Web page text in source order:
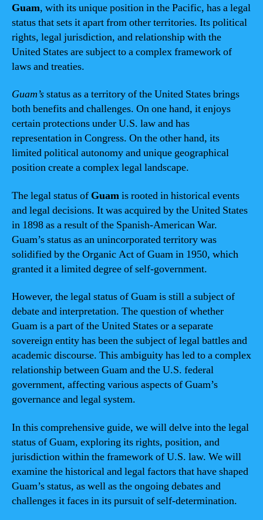
Guam, with its unique position in the Pacific, has a legal
status that sets it apart from other territories. Its political
rights, legal jurisdiction, and relationship with the
United States are subject to a complex framework of
laws and treaties.
Guam’sstatus as a territory of the United States brings
both benefits and challenges. On one hand, it enjoys
certain protections under U.S. law and has
representation in Congress. On the other hand, its
limited political autonomy and unique geographical
position create a complex legal landscape.
The legal status of Guamis rooted in historical events
and legal decisions. It was acquired by the United States
in 1898 as a result of the Spanish-American War.
Guam’s status as an unincorporated territory was
solidified by the Organic Act of Guam in 1950, which
granted it a limited degree of self-government.
However, the legal status of Guam is still a subject of
debate and interpretation. The question of whether
Guam is a part of the United States or a separate
sovereign entity has been the subject of legal battles and
academic discourse. This ambiguity has led to a complex
relationship between Guam and the U.S. federal
government, affecting various aspects of Guam’s
governance and legal system.
In this comprehensive guide, we will delve into the legal
status of Guam, exploring its rights, position, and
jurisdiction within the framework of U.S. law. We will
examine the historical and legal factors that have shaped
Guam’s status, as well as the ongoing debates and
challenges it faces in its pursuit of self-determination.